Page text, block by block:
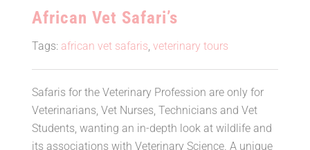
African Vet Safari’s
Tags: african vet safaris, veterinary tours
Safaris for the Veterinary Profession are only for
Veterinarians, Vet Nurses, Technicians and Vet
Students, wanting an in-depth look at wildlife and
its associations with Veterinary Science. A unique